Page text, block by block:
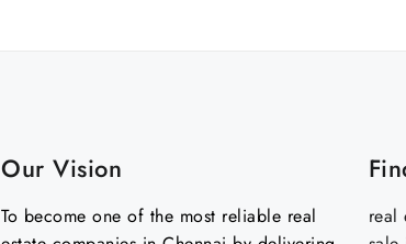
Our Vision
To become one of the most reliable real
real